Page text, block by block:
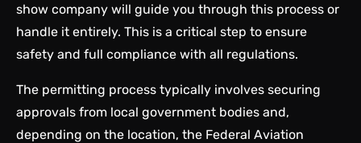
show company will guide you through this process or
handle it entirely. This is a critical step to ensure
safety and full compliance with all regulations.
The permitting process typically involves securing
approvals from local government bodies and,
depending on the location, the Federal Aviation